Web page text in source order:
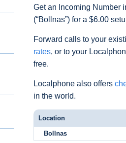
Get an Incoming Number
(“Bollnas”) for a $6.00
Forward calls to your
rates, or to your
free.
Localphone also offers
in the world.
Location
Bollnas